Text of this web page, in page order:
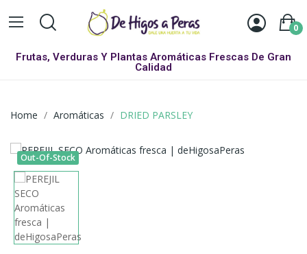
0
Frutas, Verduras Y Plantas Aromáticas Frescas De Gran
Calidad
Home Aromáticas DRIED PARSLEY
Out-Of-Stock